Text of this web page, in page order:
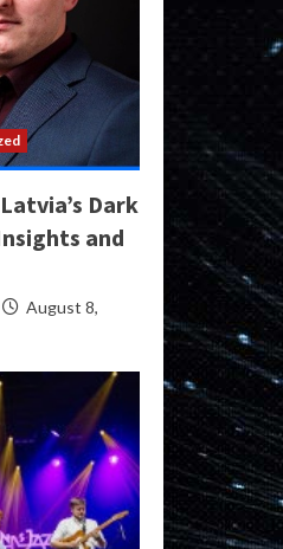
Dark
and
August 8,